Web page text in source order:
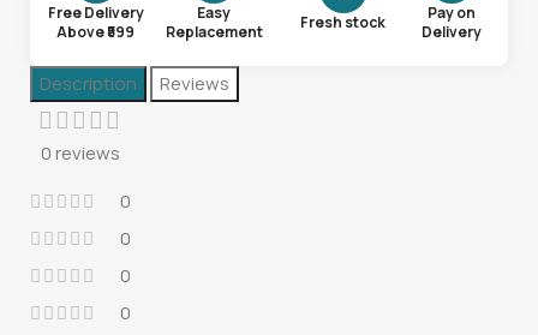
Free Delivery
Above ₹599
Easy
Replacement
Fresh stock
Pay on
Delivery
Description Reviews
0 reviews
0
0
0
0